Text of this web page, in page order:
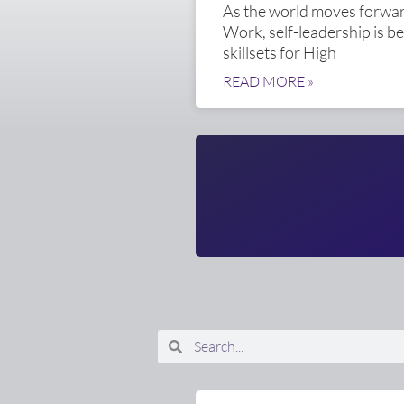
As the world moves
Work, self-leadership is
skillsets for High
READ MORE »
SearchSearch